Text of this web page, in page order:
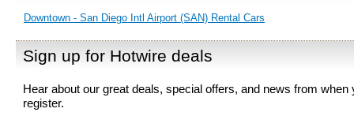
Downtown - San Diego Intl Airport (SAN) Rental Cars
Sign up for Hotwire deals
Hear about our great deals, special offers, and news from when
register.